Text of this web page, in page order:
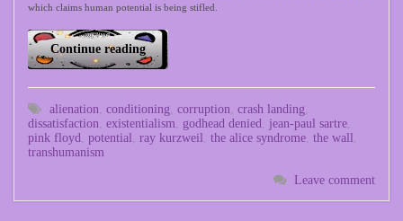
which claims human potential is being stifled.
Continue reading
alienation conditioning corruption crash landing
dissatisfaction existentialism godhead denied jean-paul sartre
pink floyd potential ray kurzweil the alice syndrome the wall
transhumanism
Leave comment